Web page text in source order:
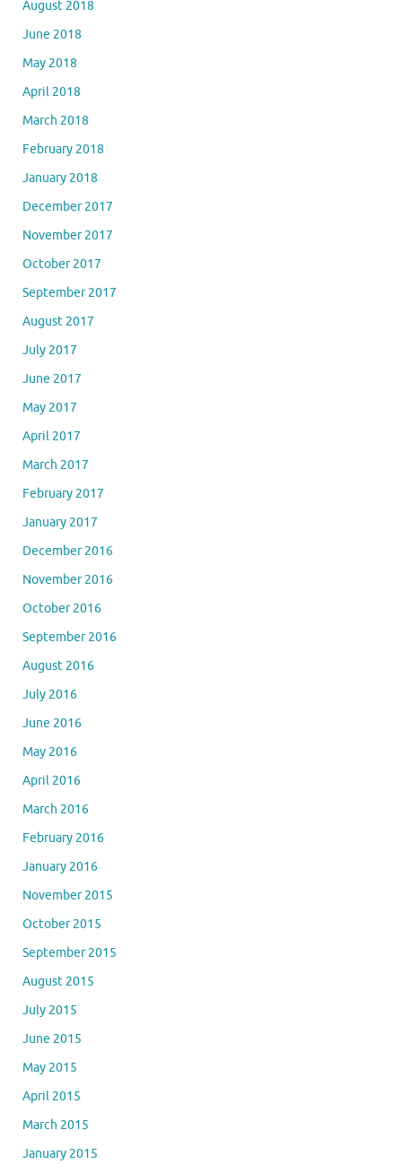
August 2018
June 2018
May 2018
April 2018
March 2018
February 2018
January 2018
December 2017
November 2017
October 2017
September 2017
August 2017
July 2017
June 2017
May 2017
April 2017
March 2017
February 2017
January 2017
December 2016
November 2016
October 2016
September 2016
August 2016
July 2016
June 2016
May 2016
April 2016
March 2016
February 2016
January 2016
November 2015
October 2015
September 2015
August 2015
July 2015
June 2015
May 2015
April 2015
March 2015
January 2015